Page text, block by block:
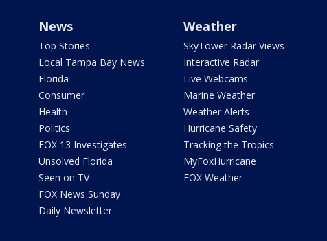
News
Top Stories
Local Tampa Bay News
Florida
Consumer
Health
Politics
FOX 13 Investigates
Unsolved Florida
Seen on TV
FOX News Sunday
Daily Newsletter
Weather
SkyTower Radar Views
Interactive Radar
Live Webcams
Marine Weather
Weather Alerts
Hurricane Safety
Tracking the Tropics
MyFoxHurricane
FOX Weather